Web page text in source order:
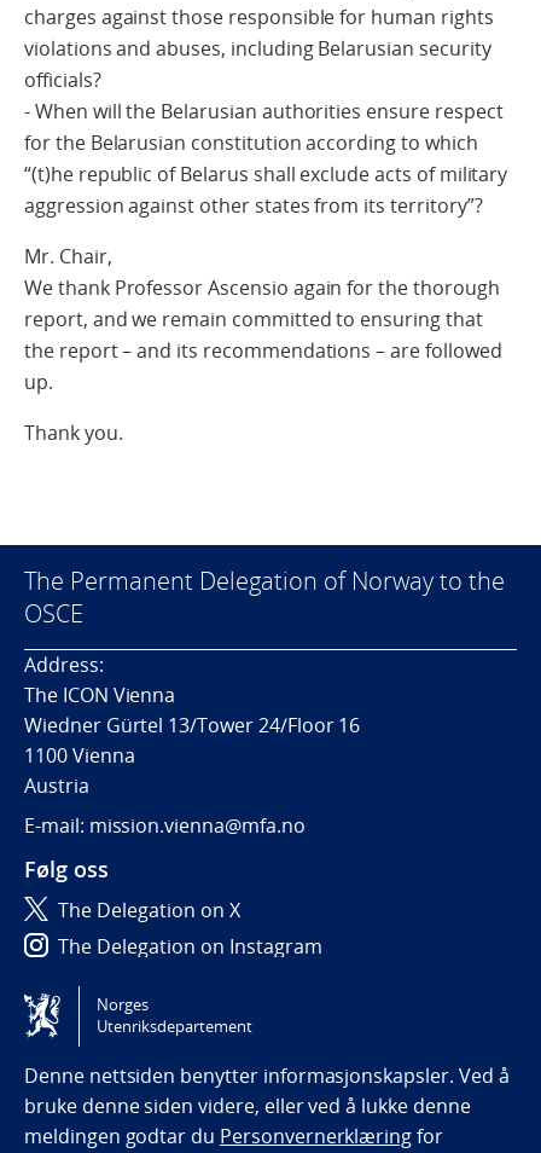
charges against those responsible for human rights
violations and abuses, including Belarusian security
officials?
- When will the Belarusian authorities ensure respect
for the Belarusian constitution according to which
“(t)he republic of Belarus shall exclude acts of military
aggression against other states from its territory”?
Mr. Chair,
We thank Professor Ascensio again for the thorough
report, and we remain committed to ensuring that
the report – and its recommendations – are followed
up.
Thank you.
The Permanent Delegation of Norway to the
OSCE
Address:
The ICON Vienna
Wiedner Gürtel 13/Tower 24/Floor 16
1100 Vienna
Austria
E-mail: mission.vienna@mfa.no
Følg oss
The Delegation on X
The Delegation on Instagram
The Delegation on LinkedIn
Tilgjengelighetserklæring / Accessibility statement
(NO)
Norges
Utenriksdepartement
Denne nettsiden benytter informasjonskapsler. Ved å
bruke denne siden videre, eller ved å lukke denne
meldingen godtar du Personvernerklæringfor